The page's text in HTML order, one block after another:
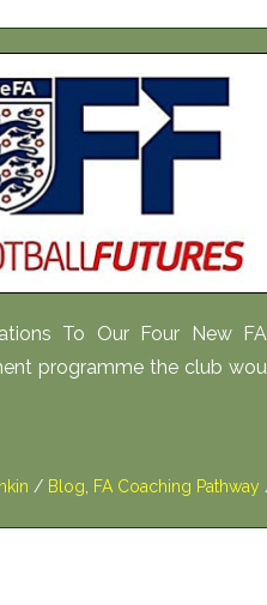
To Our Four New
programme the club
/ Blog FA Coaching Pathway